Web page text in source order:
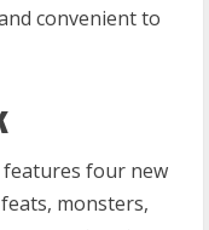
convenient to
features four new
monsters,